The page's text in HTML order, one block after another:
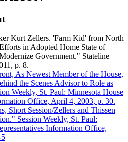
Kurt Zellers. 'Farm Kid' from North
in Adopted Home State of
Government." Stateline
p. 8.
As Newest Member of the House,
the Scenes Advisor to Role as
Weekly, St. Paul: Minnesota House
Office, April 4, 2003, p. 30.
Short Session/Zellers and Thissen
Session Weekly, St. Paul:
Information Office,
5